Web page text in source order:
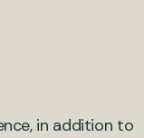
in addition to